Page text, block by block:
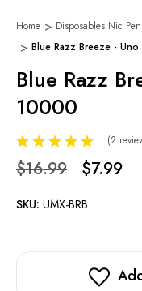
Home Disposables Nic
Blue Razz Breeze -
Blue Razz
10000
(2
$16.99 $7.99
SKU: UMX-BRB